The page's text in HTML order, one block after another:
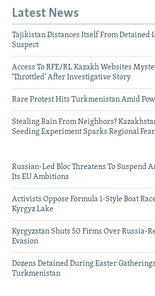
Latest News
Tajikistan Distances Itself From Detained
Suspect
Access To RFE/RL Kazakh Websites
'Throttled' After Investigative Story
Rare Protest Hits Turkmenistan Amid
Stealing Rain From Neighbors?
Seeding Experiment Sparks Regional
Russian-Led Bloc Threatens To Suspend
Its EU Ambitions
Activists Oppose Formula 1-Style Boat
Kyrgyz Lake
Kyrgyzstan Shuts 50 Firms Over Russia-
Evasion
Dozens Detained During Easter
Turkmenistan